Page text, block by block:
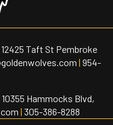
Taft St Pembroke
| 954-
Hammocks Blvd,
| 305-386-8288